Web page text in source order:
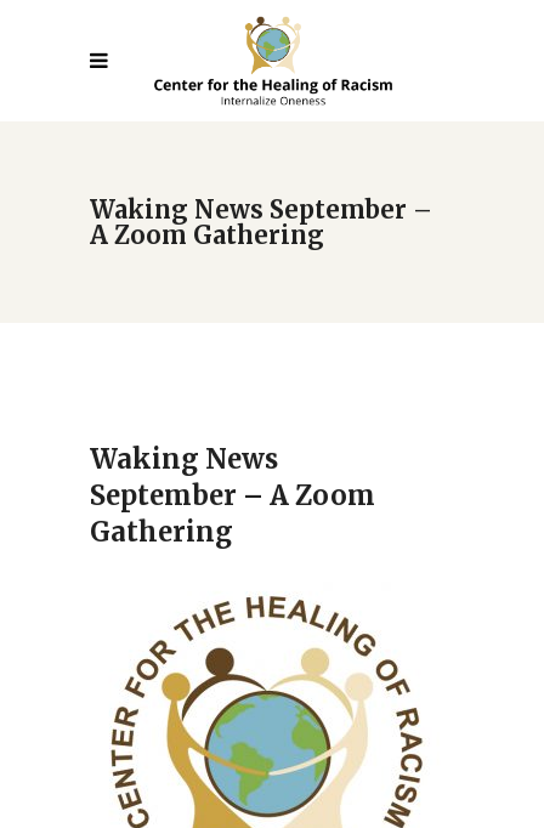
Waking News September –
A Zoom Gathering
Waking News
September – A Zoom
Gathering